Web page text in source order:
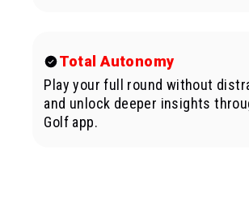
Total Autonomy
Play your full round without
and unlock deeper insights
Golf app.